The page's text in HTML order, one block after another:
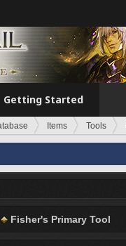
Getting Started
Items Tools
Fisher's Primary Tool